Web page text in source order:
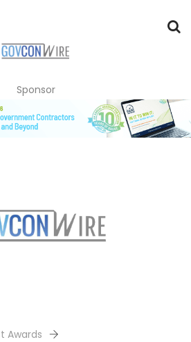
Sponsor
Awards